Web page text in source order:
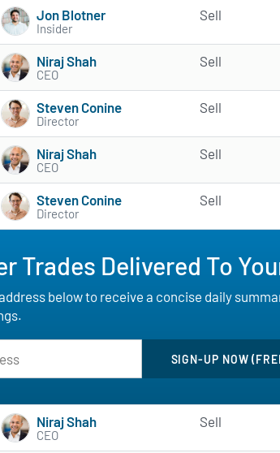
Jon Blotner
Insider
Sell
Niraj Shah
CEO
Sell
Steven Conine
Director
Sell
Niraj Shah
CEO
Sell
Steven Conine
Director
Sell
Trades Delivered To
below to receive a concise daily
Niraj Shah
CEO
Sell